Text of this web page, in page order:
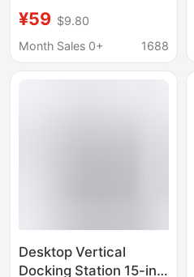
Converter Splitter
Laptop Adapter
¥59 $9.80
Month Sales 0+
1688
Desktop Vertical
Docking Station 15-in-